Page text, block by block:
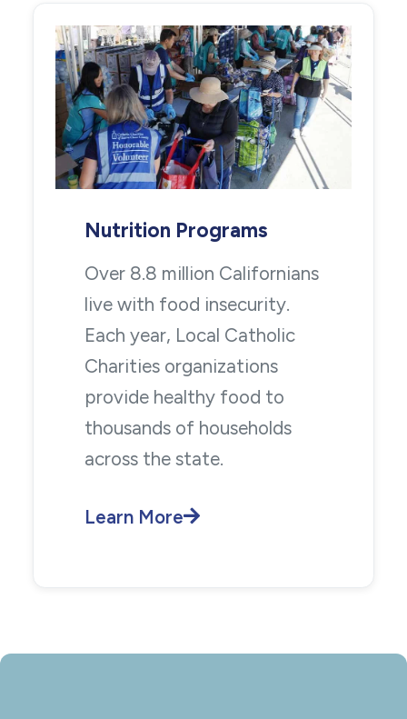
Nutrition Programs
Over 8.8 million Californians
live with food insecurity.
Each year, Local Catholic
Charities organizations
provide healthy food to
thousands of households
across the state.
Learn More